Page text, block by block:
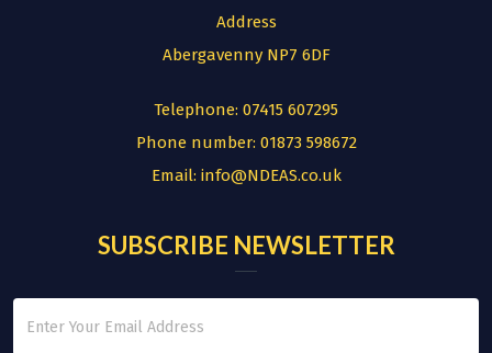
Address
Abergavenny NP7 6DF
Telephone: 07415 607295
Phone number: 01873 598672
Email: info@NDEAS.co.uk
SUBSCRIBE NEWSLETTER